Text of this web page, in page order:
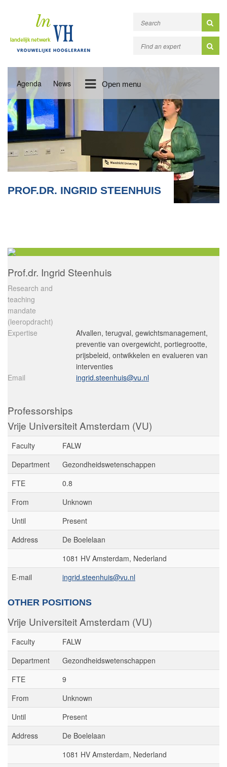
Agenda News Open menu
PROF.DR. INGRID STEENHUIS
Prof.dr. Ingrid Steenhuis
Research and
teaching
mandate
(leeropdracht)
Expertise
Afvallen, terugval, gewichtsmanagement,
preventie van overgewicht, portiegrootte,
prijsbeleid, ontwikkelen en evalueren van
interventies
Email
ingrid.steenhuis@vu.nl
Professorships
Vrije Universiteit Amsterdam (VU)
Faculty
FALW
Department
Gezondheidswetenschappen
FTE
0.8
From
Unknown
Until
Present
Address
De Boelelaan
1081 HV Amsterdam, Nederland
E-mail
ingrid.steenhuis@vu.nl
OTHER POSITIONS
Vrije Universiteit Amsterdam (VU)
Faculty
FALW
Department
Gezondheidswetenschappen
FTE
9
From
Unknown
Until
Present
Address
De Boelelaan
1081 HV Amsterdam, Nederland